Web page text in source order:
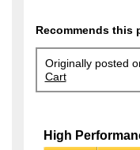
Recommends this
Originally posted
Cart
High